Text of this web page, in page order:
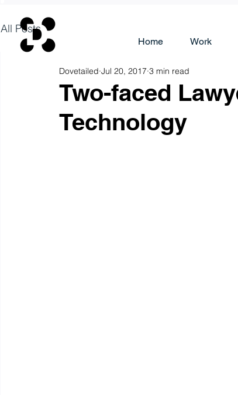
Home Work
All Posts
Two-faced
Technology
Dovetailed Jul 20, 2017 3 min read